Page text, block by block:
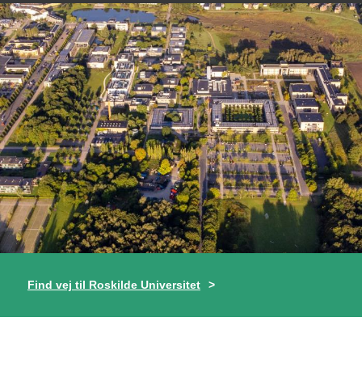
Find vej til Roskilde Universitet